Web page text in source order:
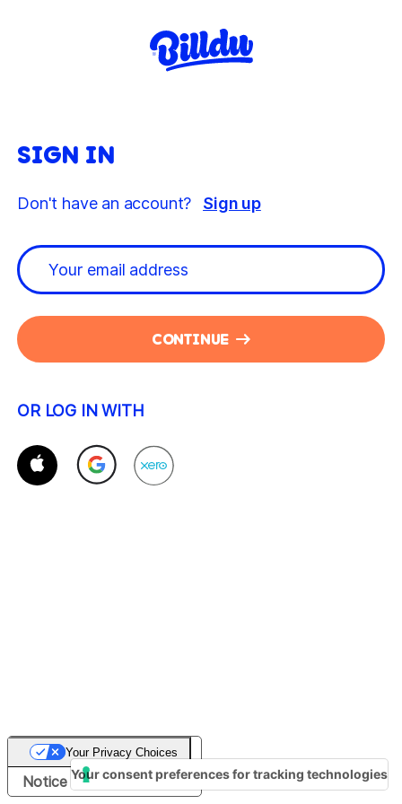
SIGN IN
Don't have an account? Sign up
CONTINUE
OR LOG IN WITH
Notice at collection
Your Privacy Choices
Your consent preferences for tracking technologies